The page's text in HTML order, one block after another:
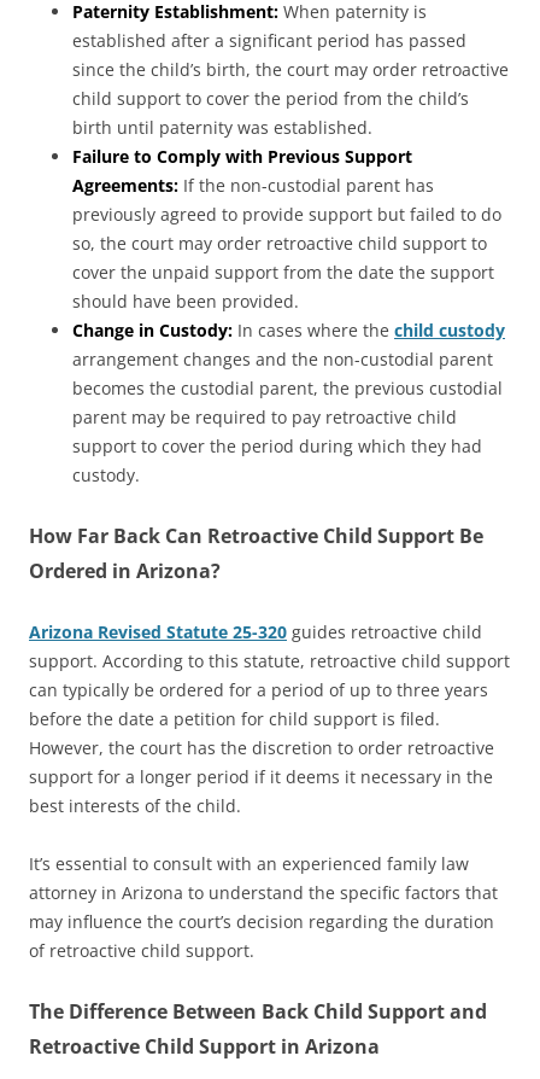
Paternity Establishment: When paternity is
established after a significant period has passed
since the child’s birth, the court may order retroactive
child support to cover the period from the child’s
birth until paternity was established.
Failure to Comply with Previous Support
Agreements: If the non-custodial parent has
previously agreed to provide support but failed to do
so, the court may order retroactive child support to
cover the unpaid support from the date the support
should have been provided.
Change in Custody: In cases where the child custody
arrangement changes and the non-custodial parent
becomes the custodial parent, the previous custodial
parent may be required to pay retroactive child
support to cover the period during which they had
custody.
How Far Back Can Retroactive Child Support Be
Ordered in Arizona?
Arizona Revised Statute 25-320 guides retroactive child
support. According to this statute, retroactive child support
can typically be ordered for a period of up to three years
before the date a petition for child support is filed.
However, the court has the discretion to order retroactive
support for a longer period if it deems it necessary in the
best interests of the child.
It’s essential to consult with an experienced family law
attorney in Arizona to understand the specific factors that
may influence the court’s decision regarding the duration
of retroactive child support.
The Difference Between Back Child Support and
Retroactive Child Support in Arizona